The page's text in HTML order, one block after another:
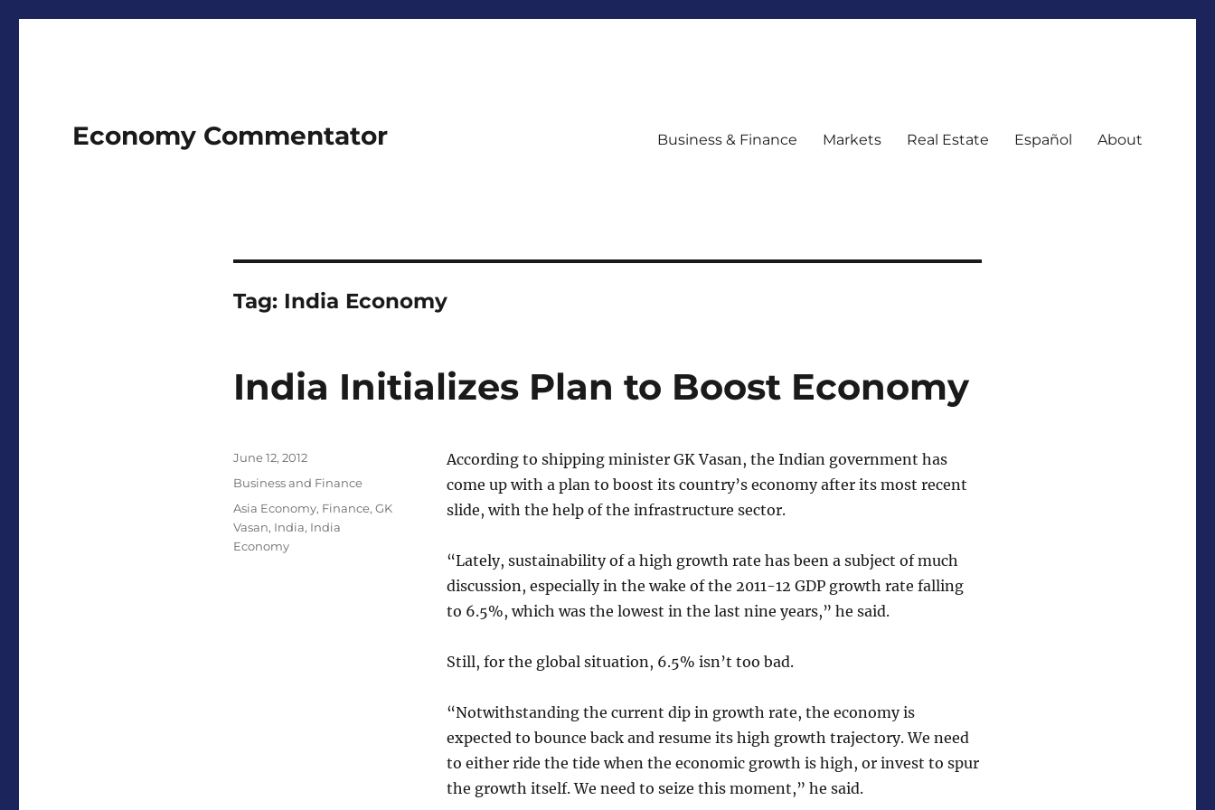
Economy Commentator Business & Finance Markets Real Estate Español About
Tag: India Economy
India Initializes Plan to Boost Economy
According to shipping minister GK Vasan, the Indian government has
come up with a plan to boost its country’s economy after its most recent
slide, with the help of the infrastructure sector.
“Lately, sustainability of a high growth rate has been a subject of much
discussion, especially in the wake of the 2011-12 GDP growth rate falling
to 6.5%, which was the lowest in the last nine years,” he said.
Still, for the global situation, 6.5% isn’t too bad.
“Notwithstanding the current dip in growth rate, the economy is
expected to bounce back and resume its high growth trajectory. We need
to either ride the tide when the economic growth is high, or invest to spur
the growth itself. We need to seize this moment,” he said.
Posted
June 12, 2012
Categories
Business and Finance
Tags
Asia Economy, Finance, GK
Vasan, India, India
Economy